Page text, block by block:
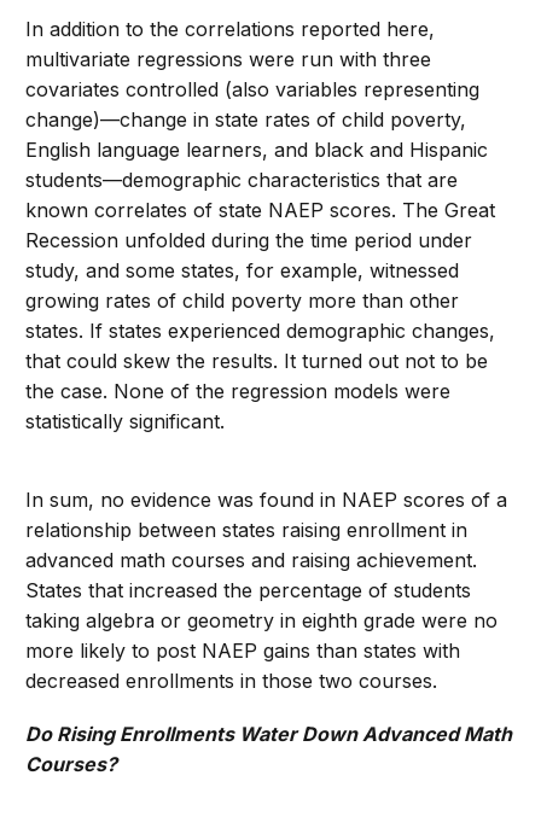
In addition to the correlations reported here,
multivariate regressions were run with three
covariates controlled (also variables representing
change)—change in state rates of child poverty,
English language learners, and black and Hispanic
students—demographic characteristics that are
known correlates of state NAEP scores. The Great
Recession unfolded during the time period under
study, and some states, for example, witnessed
growing rates of child poverty more than other
states. If states experienced demographic changes,
that could skew the results. It turned out not to be
the case. None of the regression models were
statistically significant.
In sum, no evidence was found in NAEP scores of a
relationship between states raising enrollment in
advanced math courses and raising achievement.
States that increased the percentage of students
taking algebra or geometry in eighth grade were no
more likely to post NAEP gains than states with
decreased enrollments in those two courses.
Do Rising Enrollments Water Down Advanced Math
Courses?